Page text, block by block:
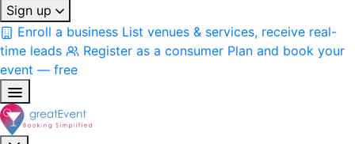
Sign up
Enroll a business List venues & services, receive real-
time leads
Register as a consumer Plan and book your
event — free